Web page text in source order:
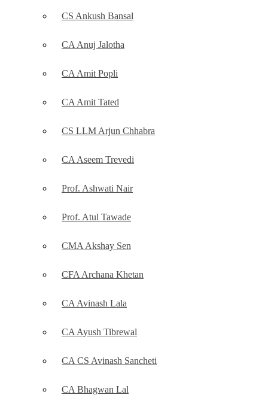
CS Ankush Bansal
CA Anuj Jalotha
CA Amit Popli
CA Amit Tated
CS LLM Arjun Chhabra
CA Aseem Trevedi
Prof. Ashwati Nair
Prof. Atul Tawade
CMA Akshay Sen
CFA Archana Khetan
CA Avinash Lala
CA Ayush Tibrewal
CA CS Avinash Sancheti
CA Bhagwan Lal